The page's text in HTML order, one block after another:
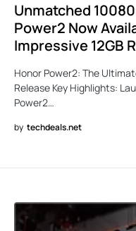
Unmatched
Power2 Now
Impressive 12GB
Honor Power2: The
Release Key Highlights:
Power2…
by techdeals.net